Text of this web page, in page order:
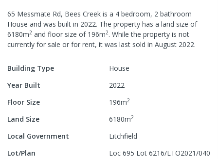
65 Messmate Rd, Bees Creek is a 4 bedroom, 2 bathroom
House and was built in 2022. The property has a land size of
6180m2 and floor size of 196m2. While the property is not
currently for sale or for rent, it was last sold in August 2022.
Building Type
House
Year Built
2022
Floor Size
196m2
Land Size 6180m2
Local Government
Litchfield
Lot/Plan
Loc 695 Lot 6216/LTO2021/040